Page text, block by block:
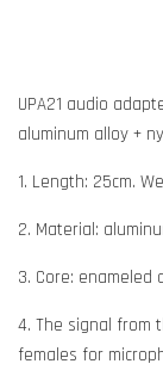
UPA21 audio
aluminum alloy +
1. Length: 25cm.
2. Material:
3. Core: enameled
4. The signal from
females for